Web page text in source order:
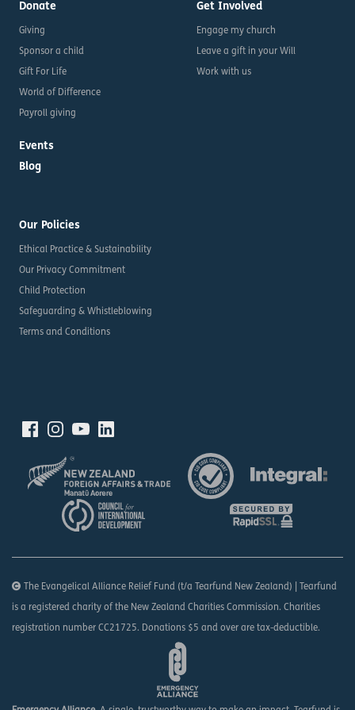
Donate
Giving
Sponsor a child
Gift For Life
World of Difference
Payroll giving
Events
Blog
Get Involved
Engage my church
Leave a gift in your Will
Work with us
Our Policies
Ethical Practice & Sustainability
Our Privacy Commitment
Child Protection
Safeguarding & Whistleblowing
Terms and Conditions
The Evangelical Alliance Relief Fund (t/a Tearfund New Zealand) | Tearfund
is a registered charity of the New Zealand Charities Commission. Charities
registration number CC21725. Donations $5 and over are tax-deductible.